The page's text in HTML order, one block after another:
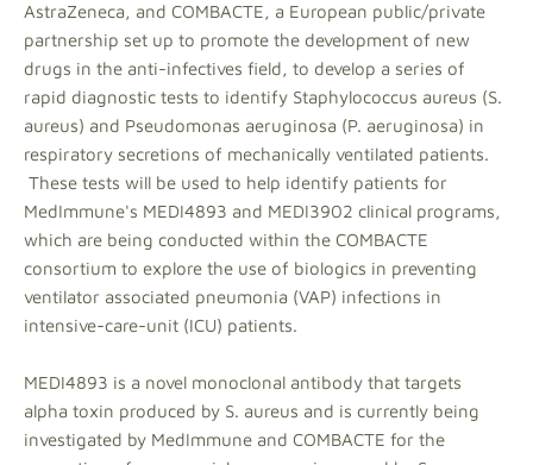
AstraZeneca, and COMBACTE, a European public/private
partnership set up to promote the development of new
drugs in the anti-infectives field, to develop a series of
rapid diagnostic tests to identify Staphylococcus aureus (S.
aureus) and Pseudomonas aeruginosa (P. aeruginosa) in
respiratory secretions of mechanically ventilated patients.
These tests will be used to help identify patients for
MedImmune's MEDI4893 and MEDI3902 clinical programs,
which are being conducted within the COMBACTE
consortium to explore the use of biologics in preventing
ventilator associated pneumonia (VAP) infections in
intensive-care-unit (ICU) patients.
MEDI4893 is a novel monoclonal antibody that targets
alpha toxin produced by S. aureus and is currently being
investigated by MedImmune and COMBACTE for the